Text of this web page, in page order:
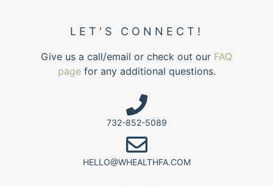
LET'S CONNECT!
Give us a call/email or check out our FAQ
pagefor any additional questions.
732-852-5089
HELLO@WHEALTHFA.COM